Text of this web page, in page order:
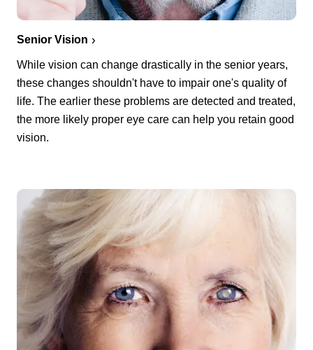
Senior Vision
While vision can change drastically in the senior years,
these changes shouldn't have to impair one's quality of
life. The earlier these problems are detected and treated,
the more likely proper eye care can help you retain good
vision.